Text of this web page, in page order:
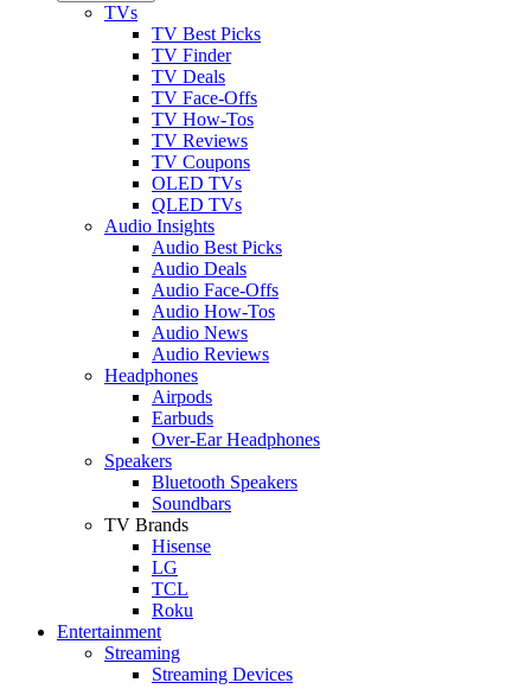
TVs
TV Best Picks
TV Finder
TV Deals
TV Face-Offs
TV How-Tos
TV Reviews
TV Coupons
OLED TVs
QLED TVs
Audio Insights
Audio Best Picks
Audio Deals
Audio Face-Offs
Audio How-Tos
Audio News
Audio Reviews
Headphones
Airpods
Earbuds
Over-Ear Headphones
Speakers
Bluetooth Speakers
Soundbars
TV Brands
Hisense
LG
TCL
Roku
Entertainment
Streaming
Streaming Devices